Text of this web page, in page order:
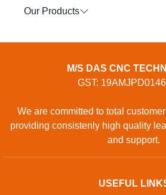
Our Products
M/S DAS CNC
GST:
We are committed to total
providing consistenly high quality
and support.
USEFUL